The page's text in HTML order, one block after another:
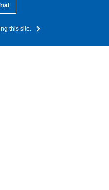
this site.